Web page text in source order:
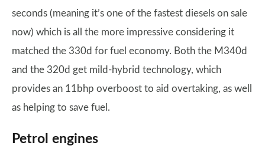
seconds (meaning it’s one of the fastest diesels on sale
now) which is all the more impressive considering it
matched the 330d for fuel economy. Both the M340d
and the 320d get mild-hybrid technology, which
provides an 11bhp overboost to aid overtaking, as well
as helping to save fuel.
Petrol engines